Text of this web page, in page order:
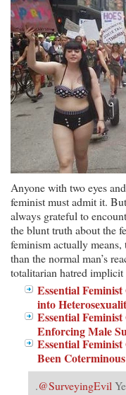
Anyone with two eyes
feminist must admit it.
always grateful to
the blunt truth about the
feminism actually
than the normal man’s
totalitarian hatred
Essential
into
Essential
Enforcing Male
Essential
Been
.@SurveyingEvil